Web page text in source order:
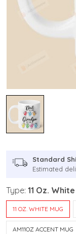
Standard
Estimated
Type: 11 Oz.
11 OZ. WHITE MUG
AM11OZ ACCENT MUG